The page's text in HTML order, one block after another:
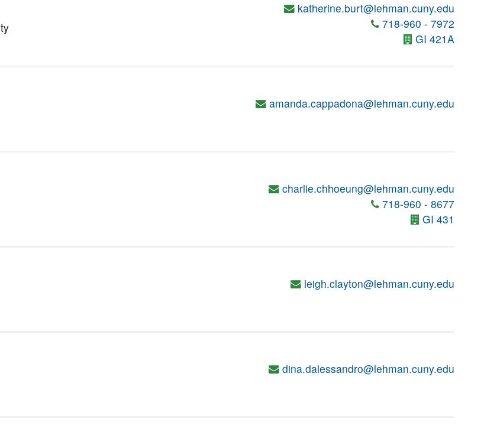
katherine.burt@lehman.cuny.edu
718-960 - 7972
GI 421A
amanda.cappadona@lehman.cuny.edu
charlie.chhoeung@lehman.cuny.edu
718-960 - 8677
GI 431
leigh.clayton@lehman.cuny.edu
dina.dalessandro@lehman.cuny.edu